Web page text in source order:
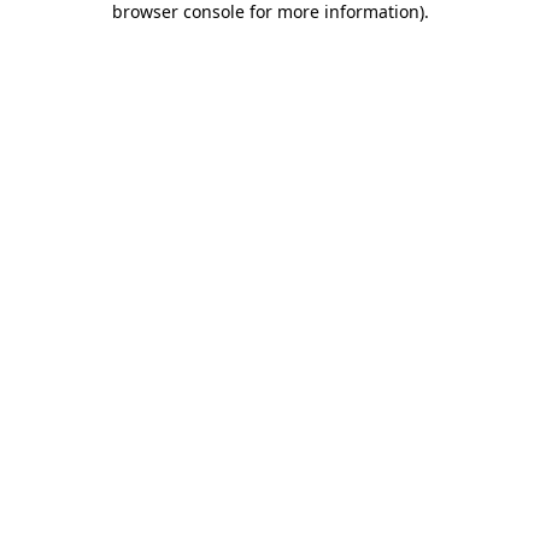
browser console for more information).